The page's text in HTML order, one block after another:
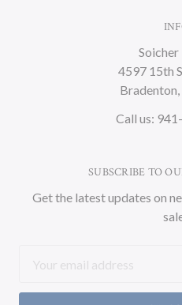
4597 15th
Call us:
SUBSCRIBE TO
Get the latest updates on
Address